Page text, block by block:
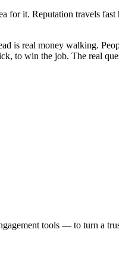
it. Reputation travels fast
is real money walking.
to win the job. The real
tools — to turn a